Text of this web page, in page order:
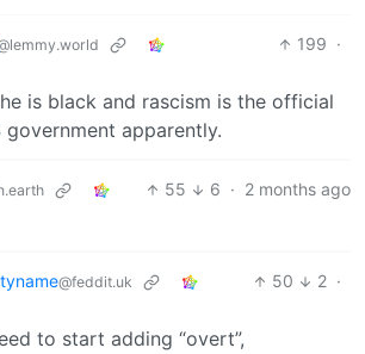
199 ·
is black and rascism is the official
apparently.
55 6 · 2 months ago
@feddit.uk 50 2 ·
to start adding “overt”,